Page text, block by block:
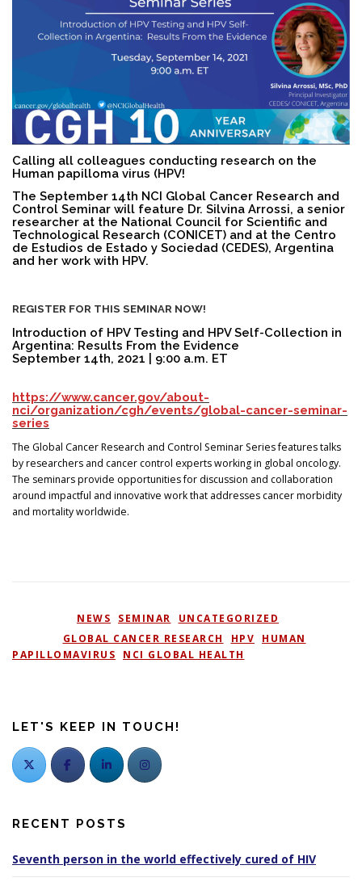
Calling all colleagues conducting research on the
Human papilloma virus (HPV!
The September 14th NCI Global Cancer Research and
Control Seminar will feature Dr. Silvina Arrossi, a senior
researcher at the National Council for Scientific and
Technological Research (CONICET) and at the Centro
de Estudios de Estado y Sociedad (CEDES), Argentina
and her work with HPV.
REGISTER FOR THIS SEMINAR NOW!
Introduction of HPV Testing and HPV Self-Collection in
Argentina: Results From the Evidence
September 14th, 2021 | 9:00 a.m. ET
https://www.cancer.gov/about-
nci/organization/cgh/events/global-cancer-seminar-
series
The Global Cancer Research and Control Seminar Series features talks
by researchers and cancer control experts working in global oncology.
The seminars provide opportunities for discussion and collaboration
around impactful and innovative work that addresses cancer morbidity
and mortality worldwide.
NEWS SEMINAR
UNCATEGORIZED
GLOBAL CANCER RESEARCH HPV
HUMAN
PAPILLOMAVIRUS
NCI GLOBAL HEALTH
LET'S KEEP IN TOUCH!
RECENT POSTS
Seventh person in the world effectively cured of HIV